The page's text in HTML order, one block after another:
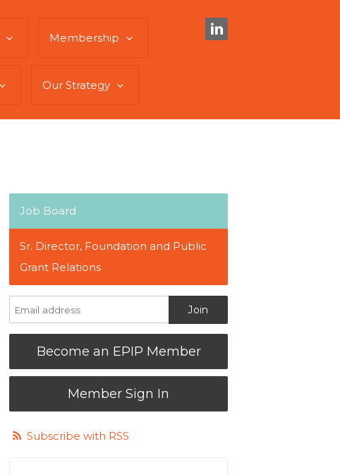
Membership
Our Strategy
Job Board
Sr. Director, Foundation and Public
Grant Relations
Become an EPIP Member
Member Sign In
Subscribe with RSS